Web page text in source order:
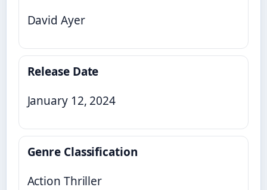
David Ayer
Release Date
January 12, 2024
Genre Classification
Action Thriller